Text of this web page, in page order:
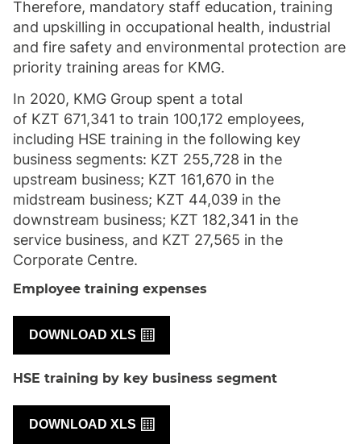
Therefore, mandatory staff education, training
and upskilling in occupational health, industrial
and fire safety and environmental protection are
priority training areas for KMG.
In 2020, KMG Group spent a total
of KZT 671,341 to train 100,172 employees,
including HSE training in the following key
business segments: KZT 255,728 in the
upstream business; KZT 161,670 in the
midstream business; KZT 44,039 in the
downstream business; KZT 182,341 in the
service business, and KZT 27,565 in the
Corporate Centre.
Employee training expenses
DOWNLOAD XLS
HSE training by key business segment
DOWNLOAD XLS